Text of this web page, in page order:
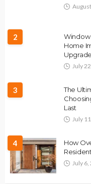
2
Window
Home
July
3
The
Last
July
4
How
July 6,